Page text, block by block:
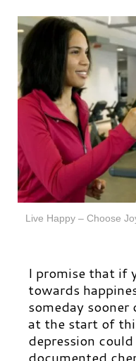
Live Happy – Choose
I promise that if
towards
someday
at the start of
depression
documented